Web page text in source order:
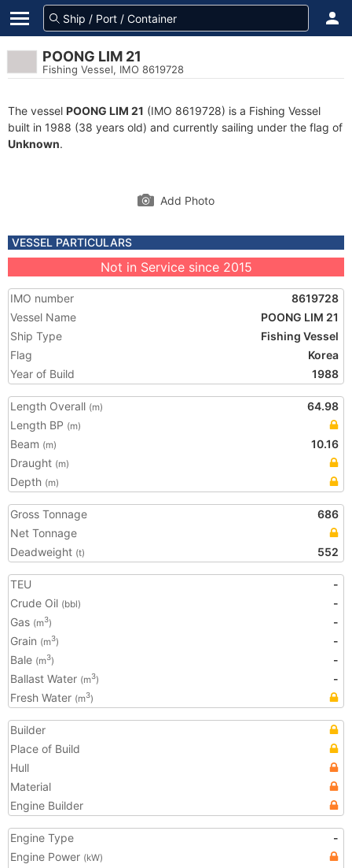
POONG LIM 21
Fishing Vessel, IMO 8619728
The vessel POONG LIM 21 (IMO 8619728) is a Fishing Vessel
built in 1988 (38 years old) and currently sailing under the flag of
Unknown.
Add Photo
VESSEL PARTICULARS
Not in Service since 2015
IMO number
8619728
Vessel Name
POONG LIM 21
Ship Type
Fishing Vessel
Flag
Korea
Year of Build
1988
Length Overall (m)
64.98
Length BP (m)
Beam (m)
10.16
Draught (m)
Depth (m)
Gross Tonnage
686
Net Tonnage
Deadweight (t) 552
TEU
-
Crude Oil (bbl)
-
Gas (m3)
-
Grain (m3)
-
Bale (m3)
-
Ballast Water (m3)
-
Fresh Water (m3)
Builder
Place of Build
Hull
Material
Engine Builder
Engine Type
-
Engine Power (kW)